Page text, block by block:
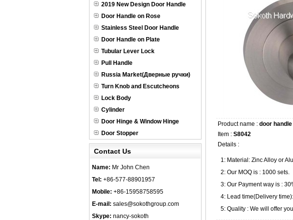
2019 New Design Door Handle
Door Handle on Rose
Stainless Steel Door Handle
Door Handle on Plate
Tubular Lever Lock
Pull Handle
Russia Market(Дверные ручки)
Turn Knob and Escutcheons
Lock Body
Cylinder
Door Hinge & Window Hinge
Door Stopper
Contact Us
Name: Mr John Chen
Tel: +86-577-88901957
Mobile: +86-15958758595
E-mail: sales@sokothgroup.com
Skype: nancy-sokoth
Product name : door
Item : S8042
Details :
1: Material: Zinc Alloy or
2: Our MOQ is : 1000 sets.
3: Our Payment way is :
4: Lead time(Delivery
5: Quality : We will offer